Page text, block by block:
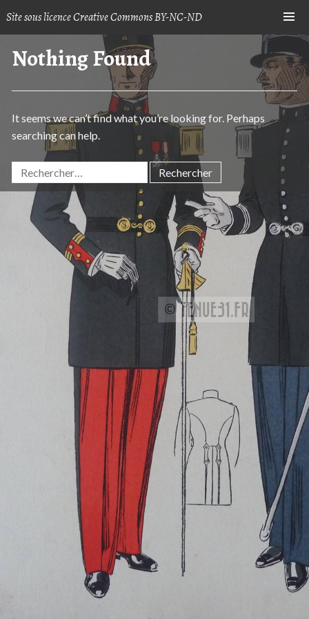
to
Site sous licence Creative Commons BY-NC-ND
Nothing Found
It seems we can’t find what you’re looking for. Perhaps
searching can help.
Rechercher :